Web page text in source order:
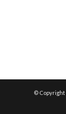
© Copyright